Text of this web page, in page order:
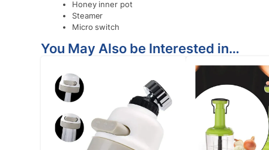
Honey inner pot
Steamer
Micro switch
You May Also be Interested in…